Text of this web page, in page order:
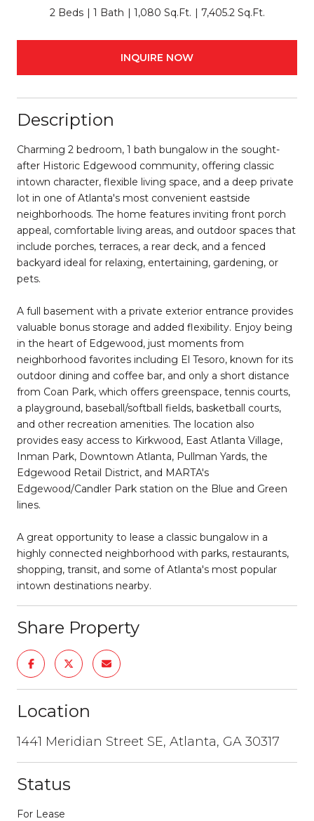
2 Beds 1 Bath 1,080 Sq.Ft. 7,405.2 Sq.Ft.
INQUIRE NOW
Description
Charming 2 bedroom, 1 bath bungalow in the sought-
after Historic Edgewood community, offering classic
intown character, flexible living space, and a deep private
lot in one of Atlanta's most convenient eastside
neighborhoods. The home features inviting front porch
appeal, comfortable living areas, and outdoor spaces that
include porches, terraces, a rear deck, and a fenced
backyard ideal for relaxing, entertaining, gardening, or
pets.
A full basement with a private exterior entrance provides
valuable bonus storage and added flexibility. Enjoy being
in the heart of Edgewood, just moments from
neighborhood favorites including El Tesoro, known for its
outdoor dining and coffee bar, and only a short distance
from Coan Park, which offers greenspace, tennis courts,
a playground, baseball/softball fields, basketball courts,
and other recreation amenities. The location also
provides easy access to Kirkwood, East Atlanta Village,
Inman Park, Downtown Atlanta, Pullman Yards, the
Edgewood Retail District, and MARTA's
Edgewood/Candler Park station on the Blue and Green
lines.
A great opportunity to lease a classic bungalow in a
highly connected neighborhood with parks, restaurants,
shopping, transit, and some of Atlanta's most popular
intown destinations nearby.
Share Property
Location
1441 Meridian Street SE, Atlanta, GA 30317
Status
For Lease